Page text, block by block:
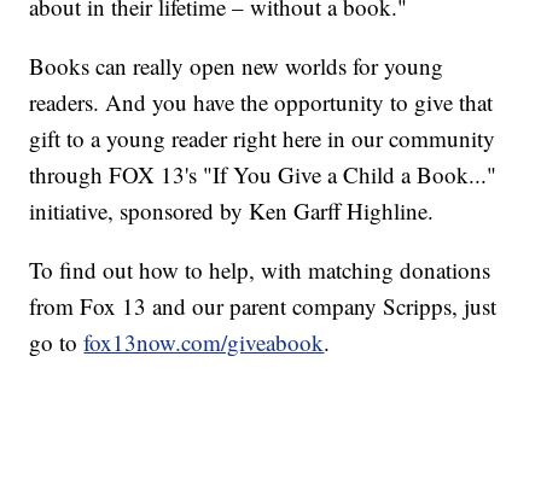
about in their lifetime – without a book."
Books can really open new worlds for young
readers. And you have the opportunity to give that
gift to a young reader right here in our community
through FOX 13's "If You Give a Child a Book..."
initiative, sponsored by Ken Garff Highline.
To find out how to help, with matching donations
from Fox 13 and our parent company Scripps, just
go tofox13now.com/giveabook.